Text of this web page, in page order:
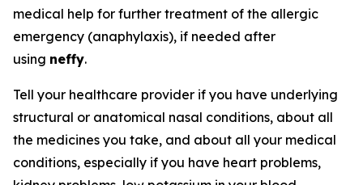
medical help for further treatment of the allergic
emergency (anaphylaxis), if needed after
using neffy.
Tell your healthcare provider if you have underlying
structural or anatomical nasal conditions, about all
the medicines you take, and about all your medical
conditions, especially if you have heart problems,